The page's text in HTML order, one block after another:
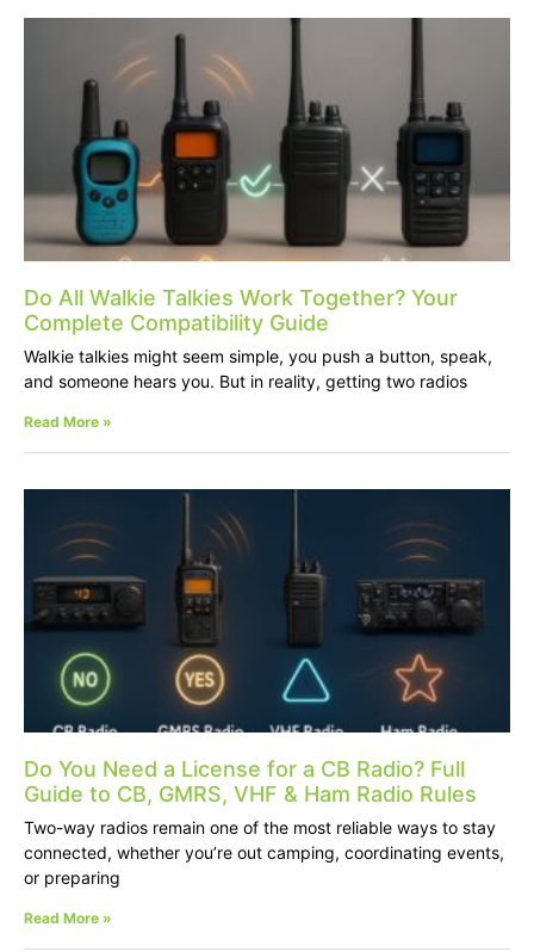
Do All Walkie Talkies Work Together? Your
Complete Compatibility Guide
Walkie talkies might seem simple, you push a button, speak,
and someone hears you. But in reality, getting two radios
Read More »
Do You Need a License for a CB Radio? Full
Guide to CB, GMRS, VHF & Ham Radio Rules
Two-way radios remain one of the most reliable ways to stay
connected, whether you’re out camping, coordinating events,
or preparing
Read More »